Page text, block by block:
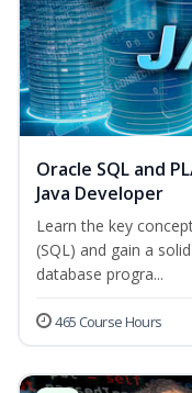
Oracle SQL and
Java Developer
Learn the key
(SQL) and gain a
database progra...
465 Course Hours